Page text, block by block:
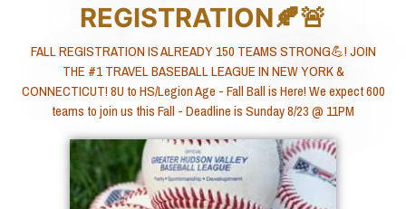
REGISTRATION🍂🚨
FALL REGISTRATION IS ALREADY 150 TEAMS STRONG💪! JOIN
THE #1 TRAVEL BASEBALL LEAGUE IN NEW YORK &
CONNECTICUT! 8U to HS/Legion Age - Fall Ball is Here! We expect 600
teams to join us this Fall - Deadline is Sunday 8/23 @ 11PM